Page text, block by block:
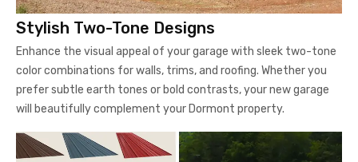
prefer subtle earth tones or bold contrasts, your new garage
will beautifully complement your Dormont property.